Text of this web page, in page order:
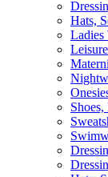
Hats,
Ladies